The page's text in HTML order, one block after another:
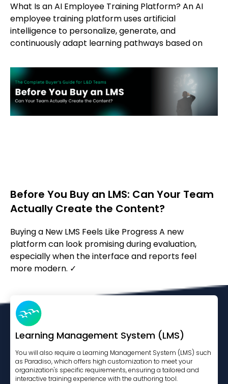
What Is an AI Employee Training Platform? An AI
employee training platform uses artificial
intelligence to personalize, generate, and
continuously adapt learning pathways based on
Before You Buy an LMS: Can Your Team
Actually Create the Content?
Buying a New LMS Feels Like Progress A new
platform can look promising during evaluation,
especially when the interface and reports feel
more modern. ✓
Learning Management System (LMS)
You will also require a Learning Management System (LMS) such
as Paradiso, which offers high customization to meet your
organization's specific requirements, ensuring a tailored and
interactive training experience with the authoring tool.